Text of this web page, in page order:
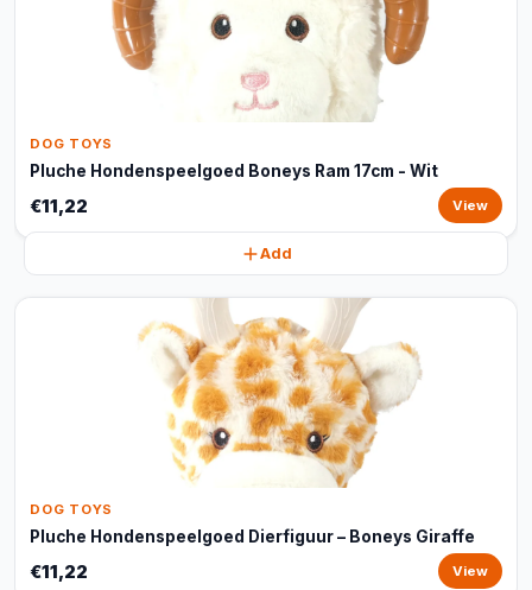
DOG TOYS
Pluche Hondenspeelgoed Boneys Ram 17cm - Wit
€11,22 View
Add
DOG TOYS
Pluche Hondenspeelgoed Dierfiguur – Boneys Giraffe
€11,22 View